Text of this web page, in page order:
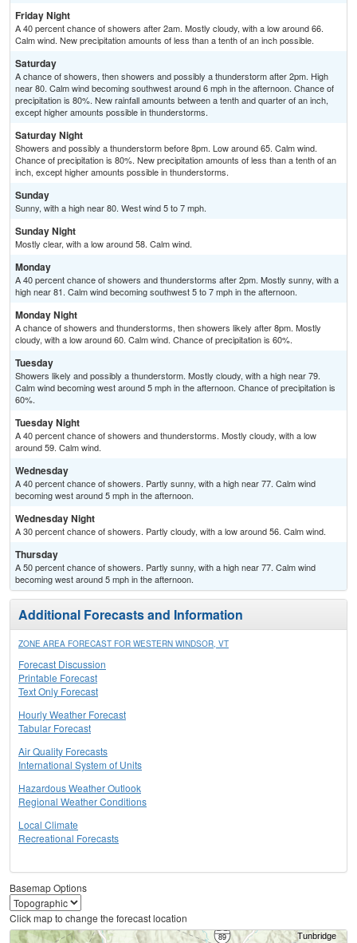
Friday Night
A 40 percent chance of showers after 2am. Mostly cloudy, with a low around 66.
Calm wind. New precipitation amounts of less than a tenth of an inch possible.
Saturday
A chance of showers, then showers and possibly a thunderstorm after 2pm. High
near 80. Calm wind becoming southwest around 6 mph in the afternoon. Chance of
precipitation is 80%. New rainfall amounts between a tenth and quarter of an inch,
except higher amounts possible in thunderstorms.
Saturday Night
Showers and possibly a thunderstorm before 8pm. Low around 65. Calm wind.
Chance of precipitation is 80%. New precipitation amounts of less than a tenth of an
inch, except higher amounts possible in thunderstorms.
Sunday
Sunny, with a high near 80. West wind 5 to 7 mph.
Sunday Night
Mostly clear, with a low around 58. Calm wind.
Monday
A 40 percent chance of showers and thunderstorms after 2pm. Mostly sunny, with a
high near 81. Calm wind becoming southwest 5 to 7 mph in the afternoon.
Monday Night
A chance of showers and thunderstorms, then showers likely after 8pm. Mostly
cloudy, with a low around 60. Calm wind. Chance of precipitation is 60%.
Tuesday
Showers likely and possibly a thunderstorm. Mostly cloudy, with a high near 79.
Calm wind becoming west around 5 mph in the afternoon. Chance of precipitation is
60%.
Tuesday Night
A 40 percent chance of showers and thunderstorms. Mostly cloudy, with a low
around 59. Calm wind.
Wednesday
A 40 percent chance of showers. Partly sunny, with a high near 77. Calm wind
becoming west around 5 mph in the afternoon.
Wednesday Night
A 30 percent chance of showers. Partly cloudy, with a low around 56. Calm wind.
Thursday
A 50 percent chance of showers. Partly sunny, with a high near 77. Calm wind
becoming west around 5 mph in the afternoon.
Additional Forecasts and Information
ZONE AREA FORECAST FOR WESTERN WINDSOR, VT
Forecast Discussion
Printable Forecast
Text Only Forecast
Hourly Weather Forecast
Tabular Forecast
Air Quality Forecasts
International System of Units
Hazardous Weather Outlook
Regional Weather Conditions
Local Climate
Recreational Forecasts
Basemap Options
Click map to change the forecast location